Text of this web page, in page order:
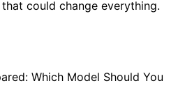
could change everything.